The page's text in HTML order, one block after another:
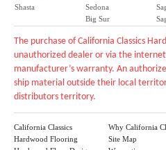
Shasta
Sedona
Big Sur
The purchase of California Classics
unauthorized dealer or via the
manufacturer’s warranty. An
ship material outside their local
distributors territory.
California Classics
Hardwood Flooring
Why California
Site Map